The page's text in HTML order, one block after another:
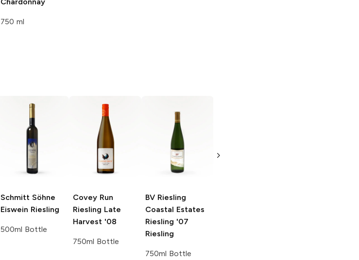
750 ml
Schmitt Söhne
Eiswein Riesling
500ml Bottle
Covey Run
Riesling Late
Harvest '08
750ml Bottle
BV Riesling
Coastal Estates
Riesling '07
Riesling
750ml Bottle
'07